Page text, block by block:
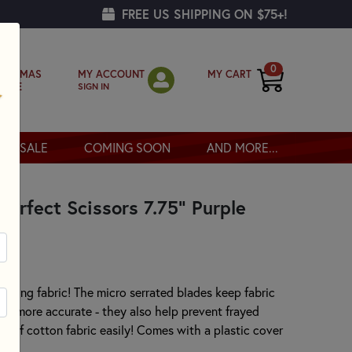
FREE US SHIPPING ON $75+!
MY ACCOUNT
SIGN IN
MY CART 0
SALE COMING SOON AND MORE...
Scissors 7.75" Purple
fabric! The micro serrated blades keep fabric
more accurate - they also help prevent frayed
of cotton fabric easily! Comes with a plastic cover